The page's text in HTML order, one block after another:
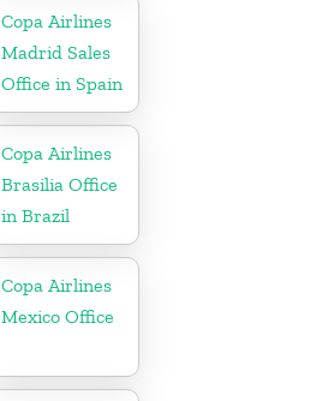
Copa Airlines
Madrid Sales
Office in Spain
Copa Airlines
Brasilia Office
in Brazil
Copa Airlines
Mexico Office